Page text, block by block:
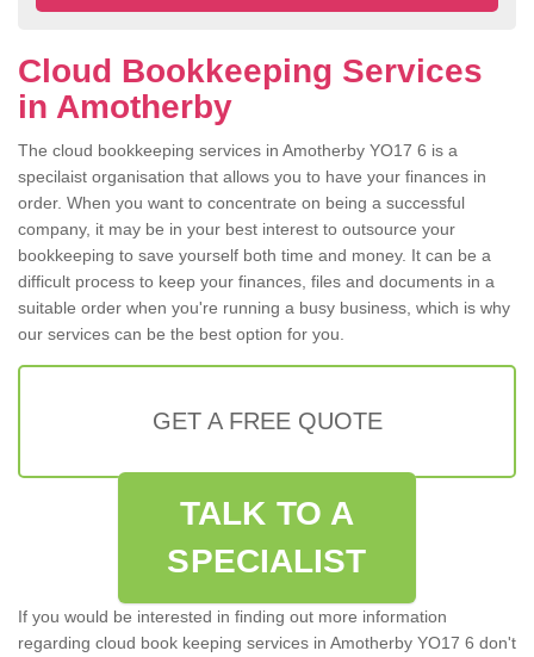
Cloud Bookkeeping Services
in Amotherby
The cloud bookkeeping services in Amotherby YO17 6 is a
specilaist organisation that allows you to have your finances in
order. When you want to concentrate on being a successful
company, it may be in your best interest to outsource your
bookkeeping to save yourself both time and money. It can be a
difficult process to keep your finances, files and documents in a
suitable order when you're running a busy business, which is why
our services can be the best option for you.
GET A FREE QUOTE
TALK TO A
SPECIALIST
If you would be interested in finding out more information
regarding cloud book keeping services in Amotherby YO17 6 don't